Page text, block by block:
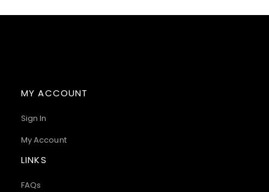
MY ACCOUNT
Sign In
My Account
LINKS
FAQs